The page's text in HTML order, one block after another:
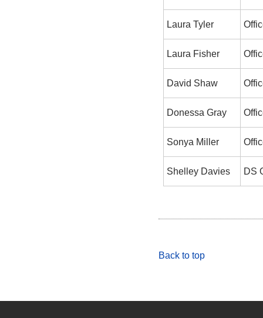
Laura Tyler
Laura Fisher
David Shaw
Donessa Gray
Sonya Miller
Shelley Davies DS
Back to top